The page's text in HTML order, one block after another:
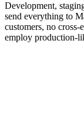
Development,
send everything to
customers, no
employ